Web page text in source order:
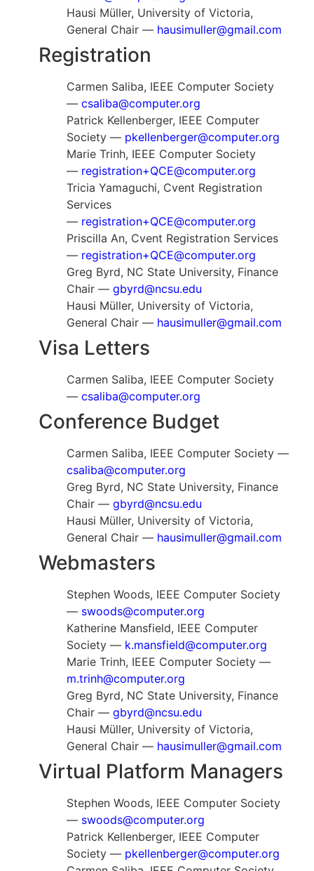
Hausi Müller, University of Victoria,
General Chair — hausimuller@gmail.com
Registration
Carmen Saliba, IEEE Computer Society
— csaliba@computer.org
Patrick Kellenberger, IEEE Computer
Society — pkellenberger@computer.org
Marie Trinh, IEEE Computer Society
— registration+QCE@computer.org
Tricia Yamaguchi, Cvent Registration
Services
— registration+QCE@computer.org
Priscilla An, Cvent Registration Services
— registration+QCE@computer.org
Greg Byrd, NC State University, Finance
Chair — gbyrd@ncsu.edu
Hausi Müller, University of Victoria,
General Chair — hausimuller@gmail.com
Visa Letters
Carmen Saliba, IEEE Computer Society
— csaliba@computer.org
Conference Budget
Carmen Saliba, IEEE Computer Society —
csaliba@computer.org
Greg Byrd, NC State University, Finance
Chair — gbyrd@ncsu.edu
Hausi Müller, University of Victoria,
General Chair — hausimuller@gmail.com
Webmasters
Stephen Woods, IEEE Computer Society
— swoods@computer.org
Katherine Mansfield, IEEE Computer
Society — k.mansfield@computer.org
Marie Trinh, IEEE Computer Society —
m.trinh@computer.org
Greg Byrd, NC State University, Finance
Chair — gbyrd@ncsu.edu
Hausi Müller, University of Victoria,
General Chair — hausimuller@gmail.com
Virtual Platform Managers
Stephen Woods, IEEE Computer Society
— swoods@computer.org
Patrick Kellenberger, IEEE Computer
Society — pkellenberger@computer.org